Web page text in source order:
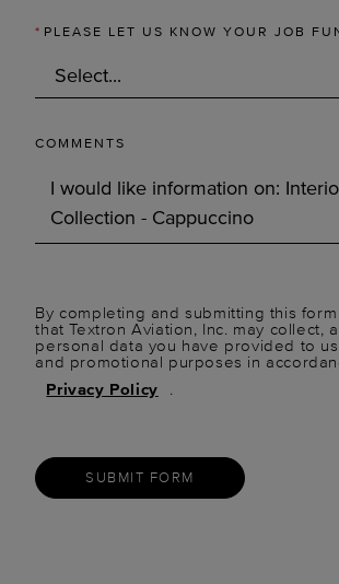
* PLEASE LET US KNOW YOUR JOB
COMMENTS
By completing and submitting this
that Textron Aviation, Inc. may collect,
personal data you have provided to
and promotional purposes in
Privacy Policy
.
SUBMIT FORM